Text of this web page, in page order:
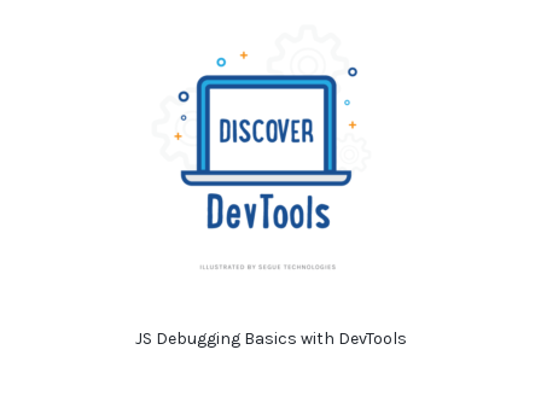
JS Debugging Basics with DevTools